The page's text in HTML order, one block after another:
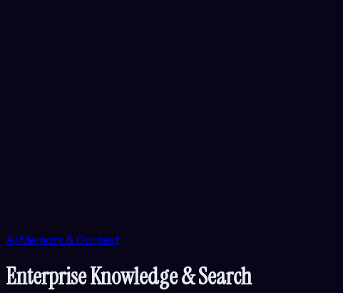
AI Memory & Context
Enterprise Knowledge & Search